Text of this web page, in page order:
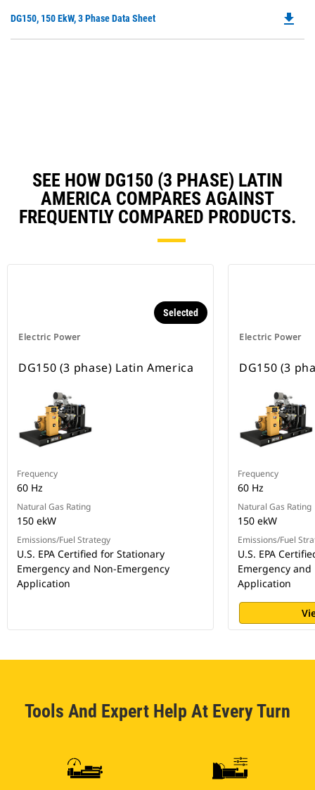
a
DG150, 150 EkW, 3 Phase Data Sheet file_download
SEE HOW DG150 (3 PHASE) LATIN
AMERICA COMPARES AGAINST
FREQUENTLY COMPARED PRODUCTS.
Electric Power
Selected
DG150 (3 phase) Latin America
Frequency
60 Hz
Natural Gas Rating
150 ekW
Emissions/Fuel Strategy
U.S. EPA Certified for Stationary
Emergency and Non-Emergency
Application
Electric Power
DG150 (3
Frequency
60 Hz
Natural Gas Rating
150 ekW
Emissions/Fuel
U.S. EPA
Emergency
Application
Tools And Expert Help At Every Turn